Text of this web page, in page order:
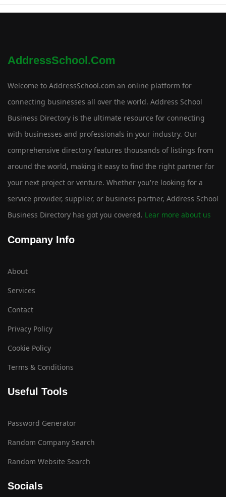
AddressSchool.com
Welcome to AddressSchool.com an online platform for
connecting businesses all over the world. Address School
Business Directory is the ultimate resource for connecting
with businesses and professionals in your industry. Our
comprehensive directory features thousands of listings from
around the world, making it easy to find the right partner for
your next project or venture. Whether you're looking for a
service provider, supplier, or business partner, Address School
Business Directory has got you covered. Lear more about us
Company Info
About
Services
Contact
Privacy Policy
Cookie Policy
Terms & Conditions
Useful Tools
Password Generator
Random Company Search
Random Website Search
Socials